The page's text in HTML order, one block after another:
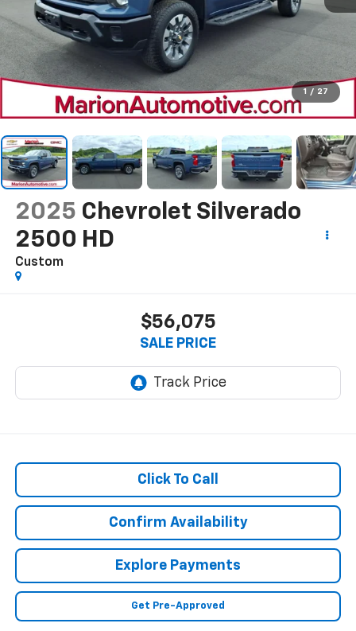
1 / 27
2025 Chevrolet Silverado
2500 HD
Custom
$56,075
SALE PRICE
Click To Call
Confirm Availability
Explore Payments
Get Pre-Approved